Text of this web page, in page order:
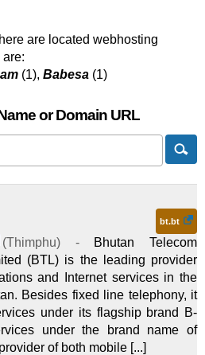
are located webhosting
(1), Babesa (1)
or Domain URL
bt.bt
(Thimphu) - Bhutan Telecom
(BTL) is the leading provider
and Internet services in the
Besides fixed line telephony, it
under its flagship brand B-
under the brand name of
of both mobile [...]